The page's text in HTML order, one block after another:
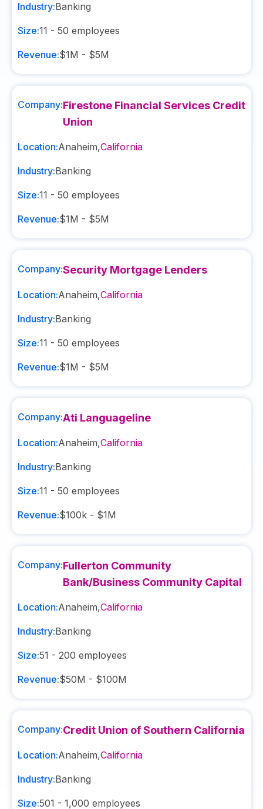
Industry:Banking
Size:11 - 50 employees
Revenue:$1M - $5M
Company:Firestone Financial Services Credit
Union
Location:Anaheim,California
Industry:Banking
Size:11 - 50 employees
Revenue:$1M - $5M
Company:Security Mortgage Lenders
Location:Anaheim,California
Industry:Banking
Size:11 - 50 employees
Revenue:$1M - $5M
Company:Ati Languageline
Location:Anaheim,California
Industry:Banking
Size:11 - 50 employees
Revenue:$100k - $1M
Company:Fullerton Community
Bank/Business Community Capital
Location:Anaheim,California
Industry:Banking
Size:51 - 200 employees
Revenue:$50M - $100M
Company:Credit Union of Southern California
Location:Anaheim,California
Industry:Banking
Size:501 - 1,000 employees